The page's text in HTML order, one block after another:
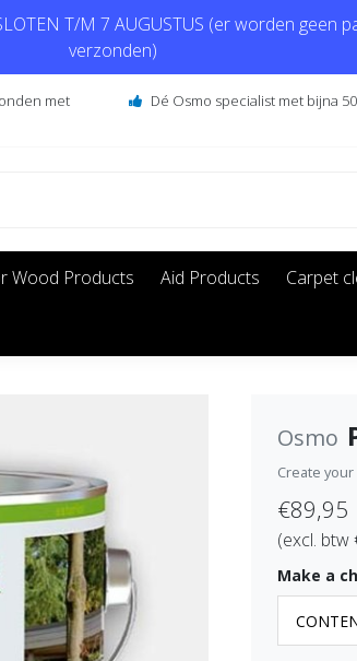
T/M 7 AUGUSTUS (er worden geen
verzonden)
met
Dé Osmo specialist met bijna
Wood Products Aid Products Carpet
Osmo
Create
€89,95
(excl. btw
Make a